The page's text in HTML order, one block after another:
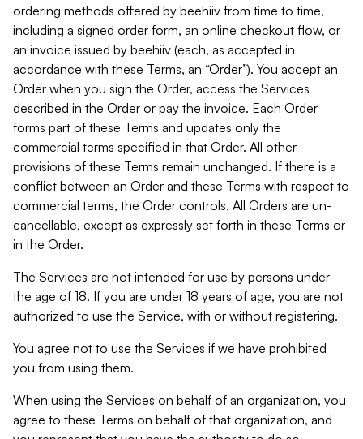
ordering methods offered by beehiiv from time to time,
including a signed order form, an online checkout flow, or
an invoice issued by beehiiv (each, as accepted in
accordance with these Terms, an “Order”). You accept an
Order when you sign the Order, access the Services
described in the Order or pay the invoice. Each Order
forms part of these Terms and updates only the
commercial terms specified in that Order. All other
provisions of these Terms remain unchanged. If there is a
conflict between an Order and these Terms with respect to
commercial terms, the Order controls. All Orders are un-
cancellable, except as expressly set forth in these Terms or
in the Order.
The Services are not intended for use by persons under
the age of 18. If you are under 18 years of age, you are not
authorized to use the Service, with or without registering.
You agree not to use the Services if we have prohibited
you from using them.
When using the Services on behalf of an organization, you
agree to these Terms on behalf of that organization, and